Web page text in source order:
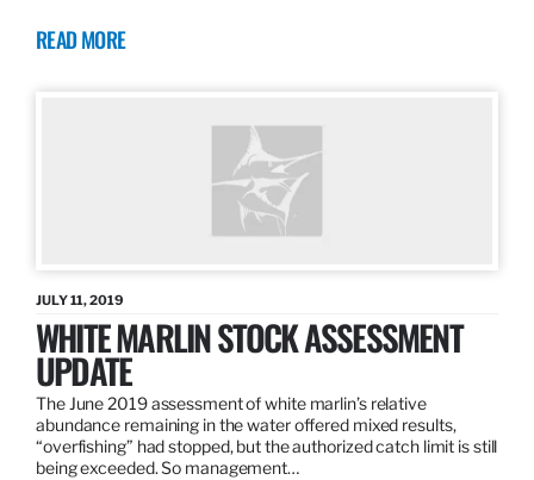
READ MORE
JULY 11, 2019
WHITE MARLIN STOCK ASSESSMENT
UPDATE
The June 2019 assessment of white marlin’s relative
abundance remaining in the water offered mixed results,
“overfishing” had stopped, but the authorized catch limit is still
being exceeded. So management…